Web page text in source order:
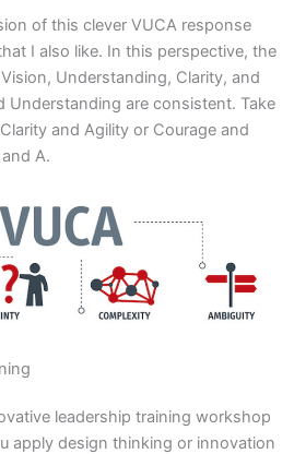
of this clever VUCA response
I also like. In this perspective, the
Understanding, Clarity, and
Understanding are consistent. Take
and Agility or Courage and
A.
leadership training workshop
apply design thinking or innovation